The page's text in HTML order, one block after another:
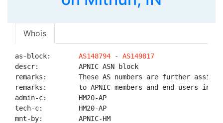
Whois
as-block: AS148794 - AS149817
descr:          APNIC ASN block
remarks:        These AS numbers are further
remarks:        to APNIC members and end-users in
admin-c:        HM20-AP
tech-c:         HM20-AP
mnt-by:         APNIC-HM